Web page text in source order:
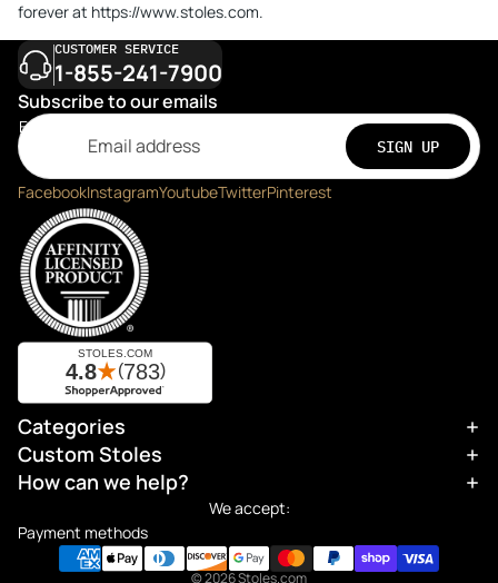
forever at https://www.stoles.com.
CUSTOMER SERVICE
1-855-241-7900
Subscribe to our emails
Email
SIGN UP
FacebookInstagramYoutubeTwitterPinterest
Categories
Custom Stoles
How can we help?
We accept:
Payment methods
© 2026Stoles.com
Refund policy
Privacy policy
Terms of service
Shipping policy
Contact information